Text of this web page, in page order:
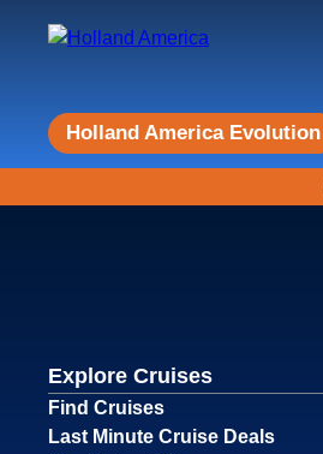
Holland America Evolution
Explore Cruises
Find Cruises
Last Minute Cruise Deals